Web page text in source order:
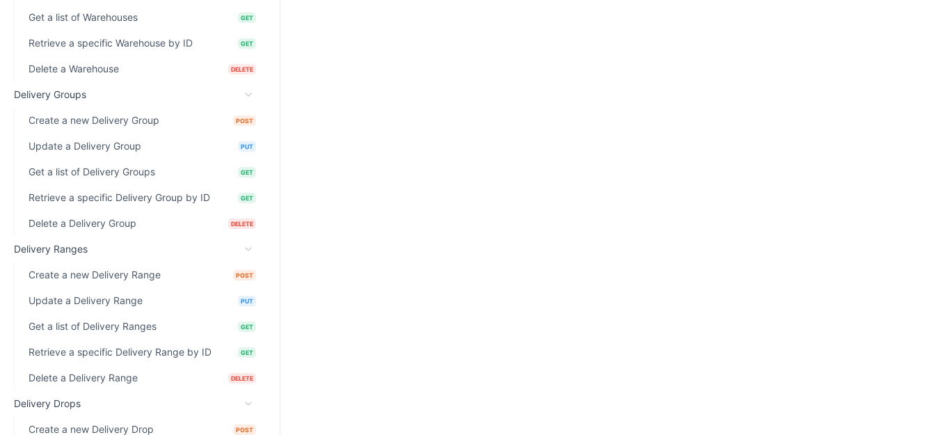
Get a list of Warehouses GET
Retrieve a specific Warehouse by ID GET
Delete a Warehouse DELETE
Delivery Groups
Create a new Delivery Group POST
Update a Delivery Group PUT
Get a list of Delivery Groups GET
Retrieve a specific Delivery Group by ID GET
Delete a Delivery Group DELETE
Delivery Ranges
Create a new Delivery Range POST
Update a Delivery Range PUT
Get a list of Delivery Ranges GET
Retrieve a specific Delivery Range by ID GET
Delete a Delivery Range DELETE
Delivery Drops
Create a new Delivery Drop POST